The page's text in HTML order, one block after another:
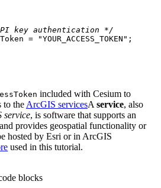
key authentication */
= "YOUR_ACCESS_TOKEN"
Token included with Cesium to
to the ArcGIS servicesA service, also
service, is software that supports an
provides geospatial functionality or
hosted by Esri or in ArcGIS
used in this tutorial.
blocks